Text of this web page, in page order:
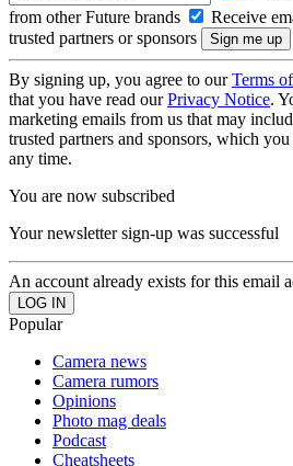
from other Future brands
Receive
trusted partners or sponsors
By signing up, you agree to ourTerms
that you have read ourPrivacy Notice.
marketing emails from us that may
trusted partners and sponsors, which
any time.
You are now subscribed
Your newsletter sign-up was successful
An account already exists for this email
Popular
Camera news
Camera rumors
Opinions
Photo mag deals
Podcast
Cheatsheets